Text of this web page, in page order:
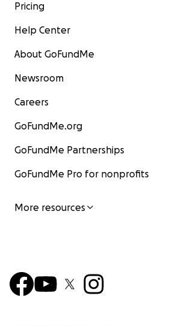
Pricing
Help Center
About GoFundMe
Newsroom
Careers
GoFundMe.org
GoFundMe Partnerships
GoFundMe Pro for nonprofits
More resources